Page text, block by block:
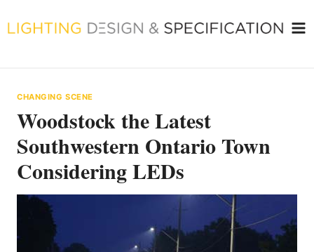
to
CHANGING SCENE
Woodstock the Latest
Southwestern Ontario Town
Considering LEDs